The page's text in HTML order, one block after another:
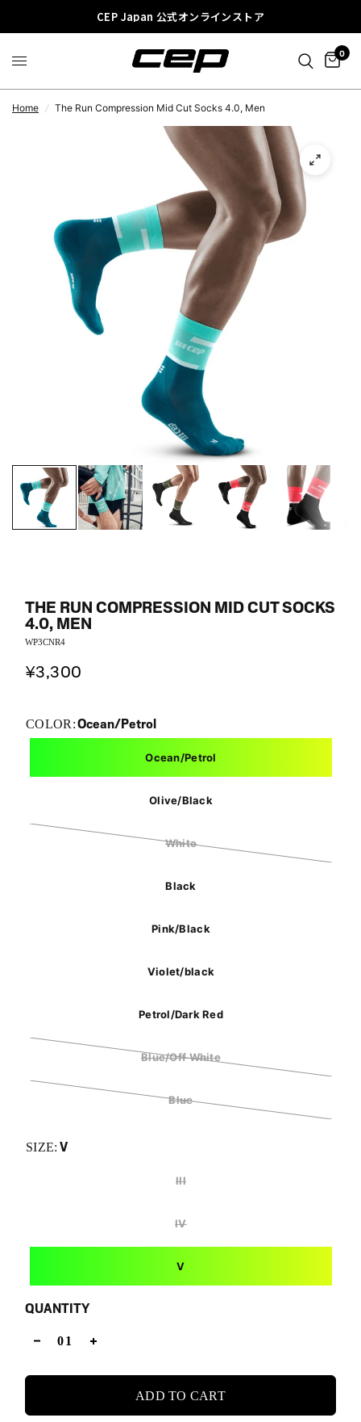
CEP Japan 公式オンラインストア
0
Home / The Run Compression Mid Cut Socks 4.0, Men
THE RUN COMPRESSION MID CUT SOCKS
4.0, MEN
WP3CNR4
¥3,300
COLOR:Ocean/Petrol
Ocean/Petrol
Olive/Black
White
Black
Pink/Black
Violet/black
Petrol/Dark Red
Blue/Off White
Blue
SIZE: V
III
IV
V
QUANTITY
ADD TO CART